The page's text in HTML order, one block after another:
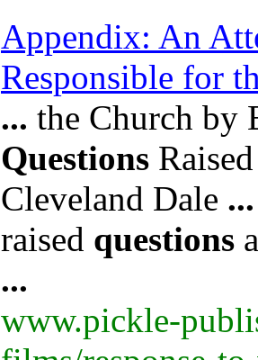
Appendix: An
Responsible for
... the Church by
Questions
Cleveland Dale ...
raised questions
...
www.pickle-